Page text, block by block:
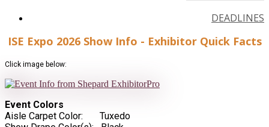
DEADLINES
ISE Expo 2026 Show Info - Exhibitor Quick Facts
Click image below:
Event Colors
Aisle Carpet Color: Tuxedo